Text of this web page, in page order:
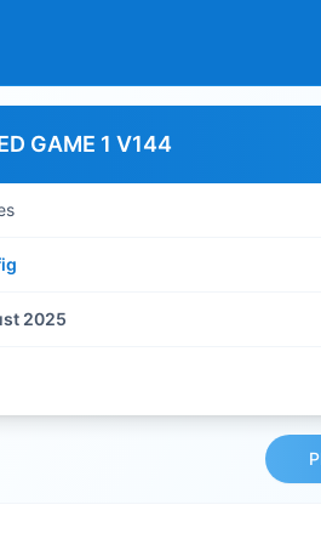
GAME 1 V144
2025